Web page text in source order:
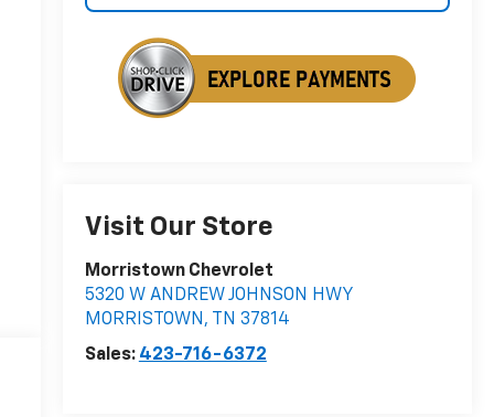
Visit Our Store
Morristown Chevrolet
5320 W ANDREW JOHNSON HWY
MORRISTOWN , TN 37814
Sales: 423-716-6372